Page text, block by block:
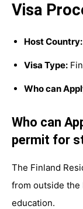
Visa
Host Country:
Visa Type:
Who can
Who can
permit for
The Finland
from outside the
education.